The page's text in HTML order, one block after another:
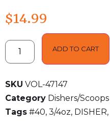
$14.99
ADD TO CART
SKU VOL-47147
Category Dishers/Scoops
Tags #40, 3/4oz, DISHER,